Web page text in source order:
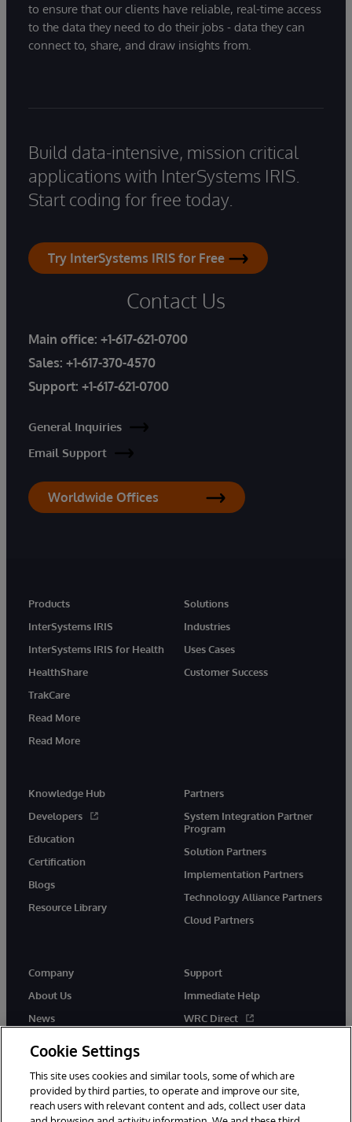
to ensure that our clients have reliable, real-time access
to the data they need to do their jobs - data they can
connect to, share, and draw insights from.
Build data-intensive, mission critical
applications with InterSystems IRIS.
Start coding for free today.
Try InterSystems IRIS for Free
Contact Us
Main office: +1-617-621-0700
Sales: +1-617-370-4570
Support: +1-617-621-0700
General Inquiries
Email Support
Worldwide Offices
Products
InterSystems IRIS
InterSystems IRIS for Health
HealthShare
TrakCare
Read More
Read More
Solutions
Industries
Uses Cases
Customer Success
Knowledge Hub
Developers
Education
Certification
Blogs
Resource Library
Partners
System Integration Partner
Program
Solution Partners
Implementation Partners
Technology Alliance Partners
Cloud Partners
Company
About Us
News
Support
Immediate Help
WRC Direct
Cookie Settings
This site uses cookies and similar tools, some of which are
provided by third parties, to operate and improve our site,
reach users with relevant content and ads, collect user data